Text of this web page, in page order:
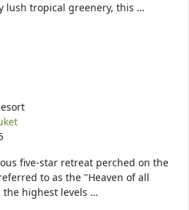
lush tropical greenery, this …
five-star retreat perched on the
to as the "Heaven of all
the highest levels …